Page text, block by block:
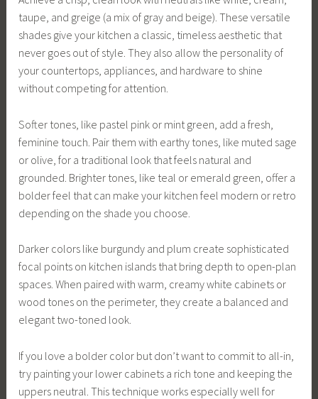
taupe, and greige (a mix of gray and beige). These versatile
shades give your kitchen a classic, timeless aesthetic that
never goes out of style. They also allow the personality of
your countertops, appliances, and hardware to shine
without competing for attention.
Softer tones, like pastel pink or mint green, add a fresh,
feminine touch. Pair them with earthy tones, like muted sage
or olive, for a traditional look that feels natural and
grounded. Brighter tones, like teal or emerald green, offer a
bolder feel that can make your kitchen feel modern or retro
depending on the shade you choose.
Darker colors like burgundy and plum create sophisticated
focal points on kitchen islands that bring depth to open-plan
spaces. When paired with warm, creamy white cabinets or
wood tones on the perimeter, they create a balanced and
elegant two-toned look.
If you love a bolder color but don’t want to commit to all-in,
try painting your lower cabinets a rich tone and keeping the
uppers neutral. This technique works especially well for